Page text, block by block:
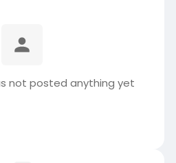
not posted anything yet